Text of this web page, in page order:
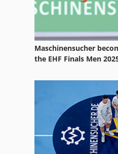
Part Device
Production Of
Spring Testing Machine
Warehouse Equipment
Working Vehicle
Maschinensucher
the EHF Finals Men